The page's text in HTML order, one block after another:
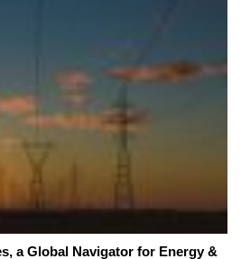
a Global Navigator for Energy &